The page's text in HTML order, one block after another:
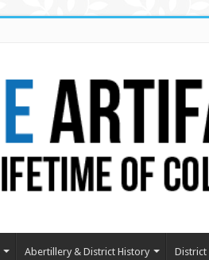
Abertillery & District History District